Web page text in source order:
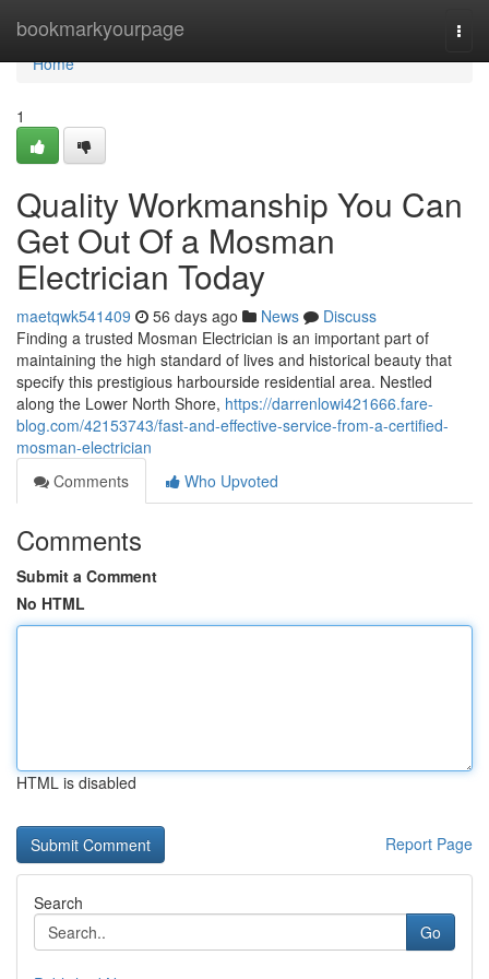
bookmarkyourpage
Home
Home
1
Quality Workmanship You Can
Get Out Of a Mosman
Electrician Today
maetqwk541409 56 days ago News
Discuss
Finding a trusted Mosman Electrician is an important part of
maintaining the high standard of lives and historical beauty that
specify this prestigious harbourside residential area. Nestled
along the Lower North Shore, https://darrenlowi421666.fare-
blog.com/42153743/fast-and-effective-service-from-a-certified-
mosman-electrician
Comments
Who Upvoted
Comments
Submit a Comment
No HTML
HTML is disabled
Report Page
Search
Go